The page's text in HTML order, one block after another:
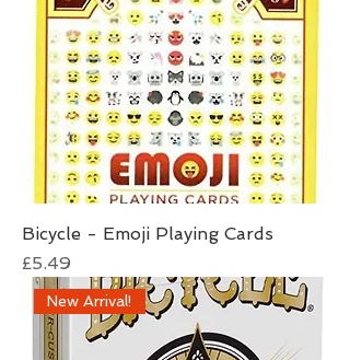
Bicycle - Emoji Playing Cards
Price
£5.49
New Arrival!